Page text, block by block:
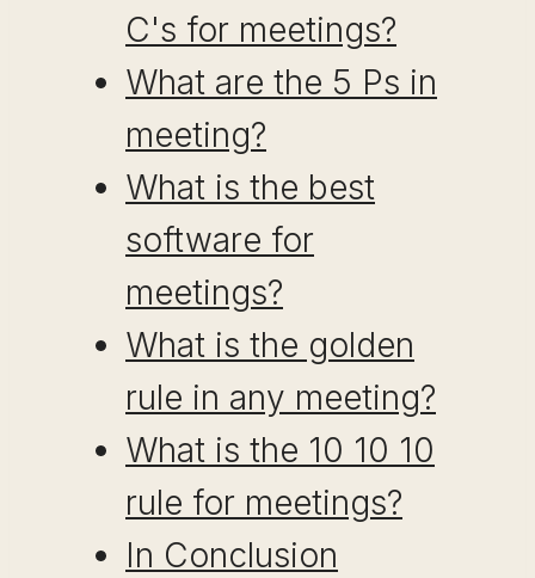
C's for meetings?
What are the 5 Ps in
meeting?
What is the best
software for
meetings?
What is the golden
rule in any meeting?
What is the 10 10 10
rule for meetings?
In Conclusion